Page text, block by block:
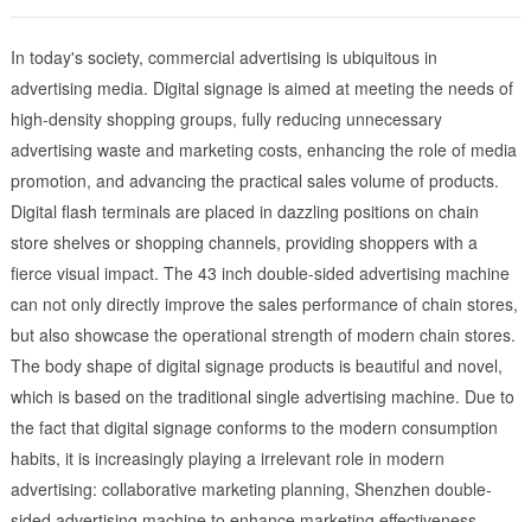
In today's society, commercial advertising is ubiquitous in
advertising media. Digital signage is aimed at meeting the needs of
high-density shopping groups, fully reducing unnecessary
advertising waste and marketing costs, enhancing the role of media
promotion, and advancing the practical sales volume of products.
Digital flash terminals are placed in dazzling positions on chain
store shelves or shopping channels, providing shoppers with a
fierce visual impact. The 43 inch double-sided advertising machine
can not only directly improve the sales performance of chain stores,
but also showcase the operational strength of modern chain stores.
The body shape of digital signage products is beautiful and novel,
which is based on the traditional single advertising machine. Due to
the fact that digital signage conforms to the modern consumption
habits, it is increasingly playing a irrelevant role in modern
advertising: collaborative marketing planning, Shenzhen double-